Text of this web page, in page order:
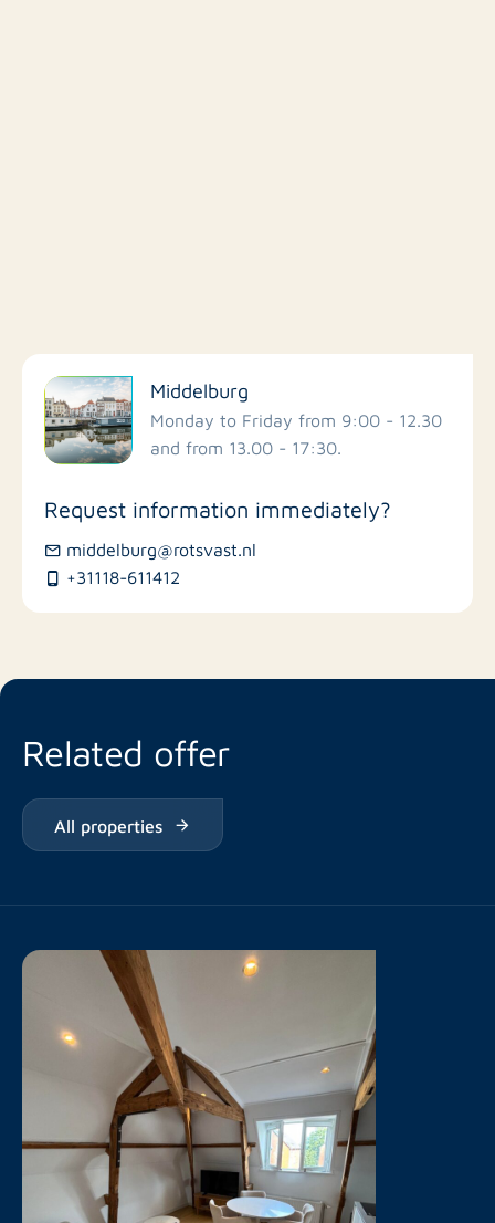
Filter by facilities
Schools
Bus stations
Middelburg
Monday to Friday from 9:00 - 12.30
and from 13.00 - 17:30.
Request information immediately?
middelburg@rotsvast.nl
+31118-611412
Related offer
All properties